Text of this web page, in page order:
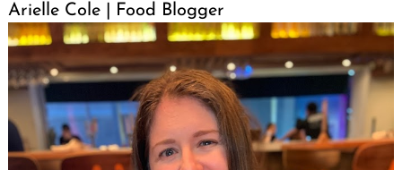
Arielle Cole | Food Blogger